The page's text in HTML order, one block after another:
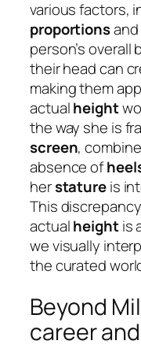
various factors,
proportionsand
person’s
their head can
making them
actualheight
the way she is
screen,
absence of
herstatureis
This
actualheightis
we visually
the curated
Beyond
career